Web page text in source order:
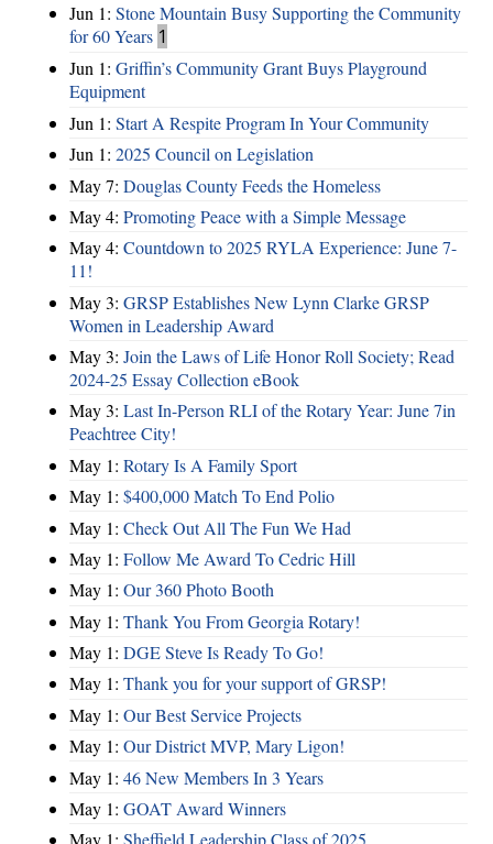
Jun 1: Stone Mountain Busy Supporting the Community
for 60 Years 1
Jun 1: Griffin’s Community Grant Buys Playground
Equipment
Jun 1: Start A Respite Program In Your Community
Jun 1: 2025 Council on Legislation
May 7: Douglas County Feeds the Homeless
May 4: Promoting Peace with a Simple Message
May 4: Countdown to 2025 RYLA Experience: June 7-
11!
May 3: GRSP Establishes New Lynn Clarke GRSP
Women in Leadership Award
May 3: Join the Laws of Life Honor Roll Society; Read
2024-25 Essay Collection eBook
May 3: Last In-Person RLI of the Rotary Year: June 7in
Peachtree City!
May 1: Rotary Is A Family Sport
May 1: $400,000 Match To End Polio
May 1: Check Out All The Fun We Had
May 1: Follow Me Award To Cedric Hill
May 1: Our 360 Photo Booth
May 1: Thank You From Georgia Rotary!
May 1: DGE Steve Is Ready To Go!
May 1: Thank you for your support of GRSP!
May 1: Our Best Service Projects
May 1: Our District MVP, Mary Ligon!
May 1: 46 New Members In 3 Years
May 1: GOAT Award Winners